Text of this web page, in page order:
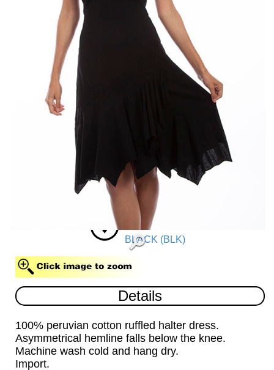
BLACK (BLK)
Details
100% peruvian cotton ruffled halter dress.
Asymmetrical hemline falls below the knee.
Machine wash cold and hang dry.
Import.